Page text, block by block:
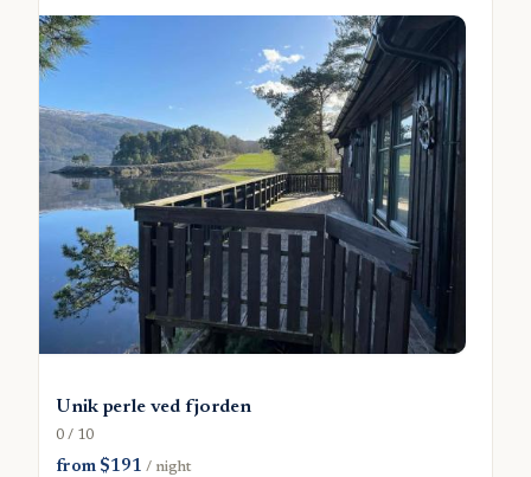
Unik perle ved fjorden
0 / 10
from $191/ night